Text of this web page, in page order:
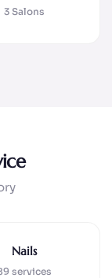
3 Salons
Nails
services